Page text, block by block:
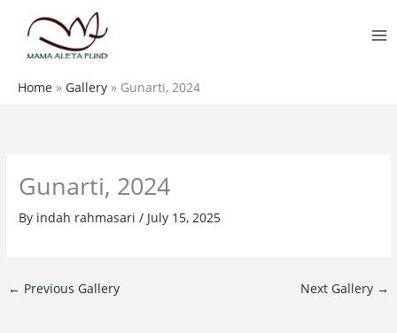
content
Home » Gallery » Gunarti, 2024
Gunarti, 2024
By indah rahmasari/ July 15, 2025
← Previous Gallery Next Gallery →